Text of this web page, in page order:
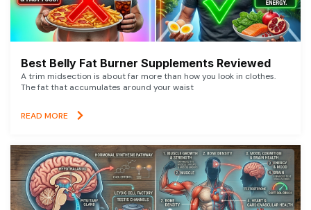
Best Belly Fat Burner Supplements Reviewed
A trim midsection is about far more than how you look in clothes.
The fat that accumulates around your waist
READ MORE